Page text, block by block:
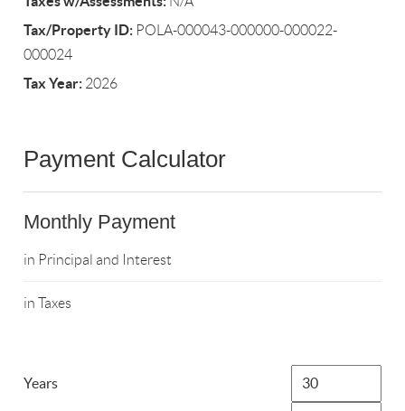
Tax/Property ID: POLA-000043-000000-000022-
000024
Tax Year: 2026
Payment Calculator
Monthly Payment
in Principal and Interest
in Taxes
Years